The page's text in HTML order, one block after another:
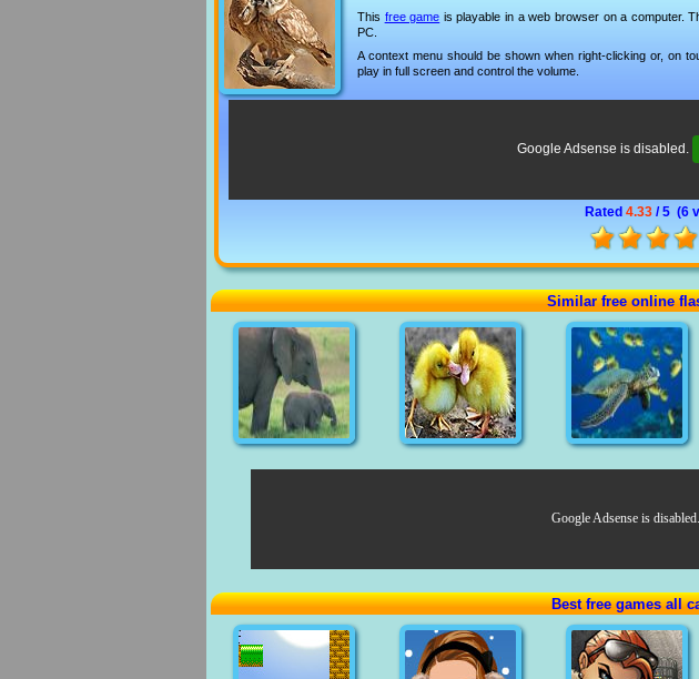
This free game is playable in a web browser on a computer.
PC.
A context menu should be shown when right-clicking or, on
play in full screen and control the volume.
Google Adsense is disabled.
Rated 4.33/ 5 (6
Similar free online
Google Adsense is disabled.
Best free games all